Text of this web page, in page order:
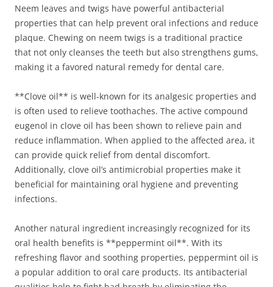
Neem leaves and twigs have powerful antibacterial
properties that can help prevent oral infections and reduce
plaque. Chewing on neem twigs is a traditional practice
that not only cleanses the teeth but also strengthens gums,
making it a favored natural remedy for dental care.
**Clove oil** is well-known for its analgesic properties and
is often used to relieve toothaches. The active compound
eugenol in clove oil has been shown to relieve pain and
reduce inflammation. When applied to the affected area, it
can provide quick relief from dental discomfort.
Additionally, clove oil’s antimicrobial properties make it
beneficial for maintaining oral hygiene and preventing
infections.
Another natural ingredient increasingly recognized for its
oral health benefits is **peppermint oil**. With its
refreshing flavor and soothing properties, peppermint oil is
a popular addition to oral care products. Its antibacterial